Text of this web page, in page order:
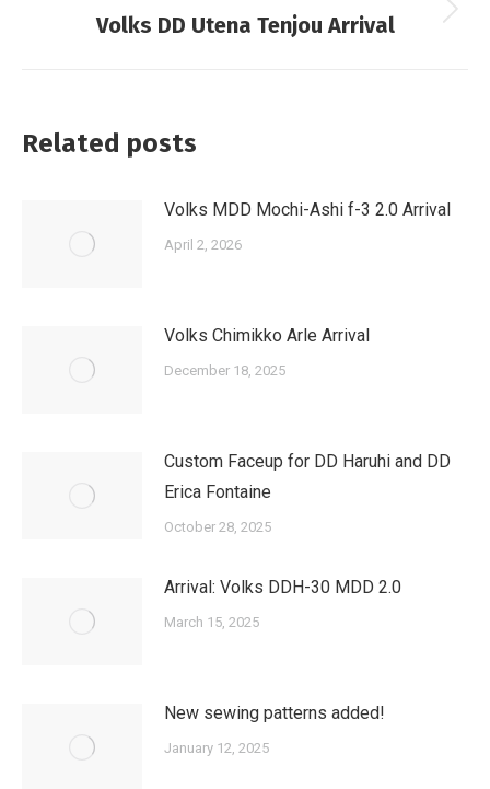
Next
Volks DD Utena Tenjou Arrival
Related posts
Volks MDD Mochi-Ashi f-3 2.0 Arrival
April 2, 2026
Volks Chimikko Arle Arrival
December 18, 2025
Custom Faceup for DD Haruhi and DD
Erica Fontaine
October 28, 2025
Arrival: Volks DDH-30 MDD 2.0
March 15, 2025
New sewing patterns added!
January 12, 2025